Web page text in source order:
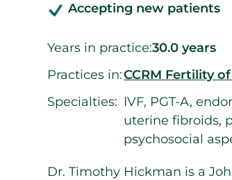
Accepting new patients
Years in practice:30.0 years
Practices in:CCRM Fertility
Specialties: IVF, PGT-A,
uterine fibroids,
psychosocial
Dr. Timothy Hickman is a